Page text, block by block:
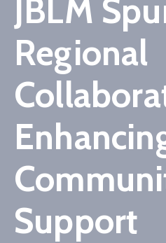
News
Resources
Legislative
Advocacy
JBLM
Regional
Support